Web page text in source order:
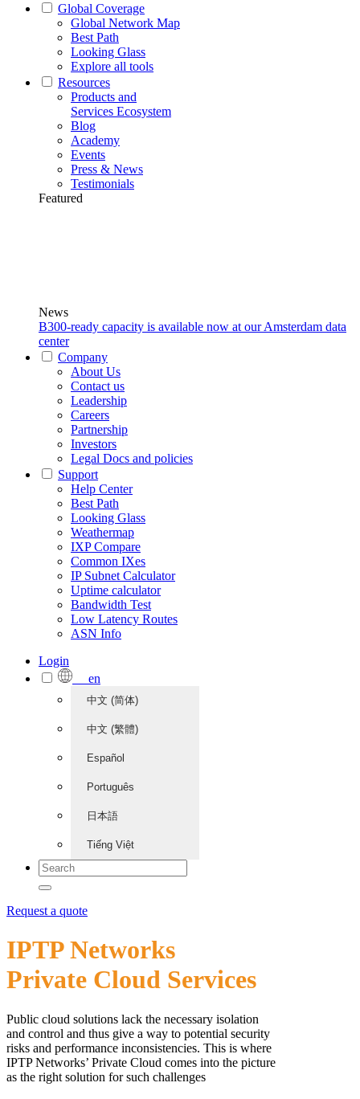
Global Coverage
Global Network Map
Best Path
Looking Glass
Explore all tools
Resources
Products and
Services Ecosystem
Blog
Academy
Events
Press & News
Testimonials
Featured
News
B300-ready capacity is available now at our Amsterdam data
center
Company
About Us
Contact us
Leadership
Careers
Partnership
Investors
Legal Docs and policies
Support
Help Center
Best Path
Looking Glass
Weathermap
IXP Compare
Common IXes
IP Subnet Calculator
Uptime calculator
Bandwidth Test
Low Latency Routes
ASN Info
Login
en
中文 (简体)
中文 (繁體)
Español
Português
日本語
Tiếng Việt
Request a quote
IPTP Networks
Private Cloud Services
Public cloud solutions lack the necessary isolation
and control and thus give a way to potential security
risks and performance inconsistencies. This is where
IPTP Networks’ Private Cloud comes into the picture
as the right solution for such challenges